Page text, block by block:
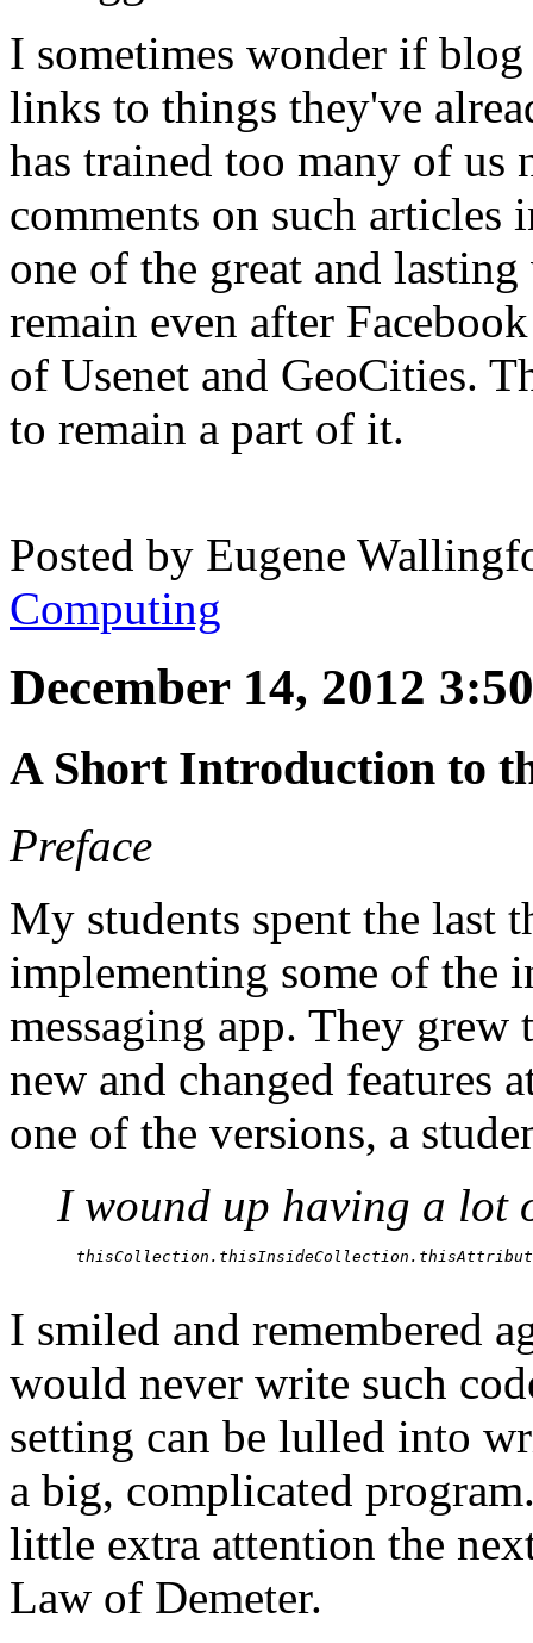
I sometimes wonder if
links to things they've
has trained too many of us
comments on such articles
one of the great and
remain even after
of Usenet and GeoCities.
to remain a part of it.
Posted by Eugene
Computing
December 14, 2012
A Short Introduction to
Preface
My students spent the last
implementing some of the
messaging app. They
new and changed features
one of the versions, a
I wound up having a lot
I smiled and remembered
would never write such
setting can be lulled into
a big, complicated
little extra attention the
Law of Demeter.